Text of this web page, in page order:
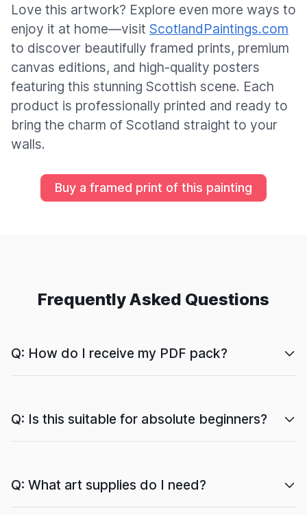
Love this artwork? Explore even more ways to
enjoy it at home—visit ScotlandPaintings.com
to discover beautifully framed prints, premium
canvas editions, and high-quality posters
featuring this stunning Scottish scene. Each
product is professionally printed and ready to
bring the charm of Scotland straight to your
walls.
Buy a framed print of this painting
Frequently Asked Questions
Q: How do I receive my PDF pack?
Q: Is this suitable for absolute beginners?
Q: What art supplies do I need?